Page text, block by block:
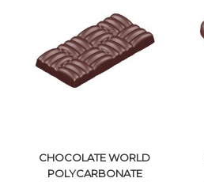
VIEW DETAILS
CHOCOLATE WORLD
POLYCARBONATE